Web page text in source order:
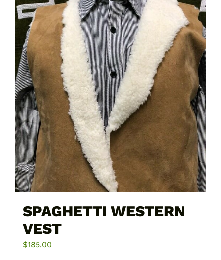
may
be
chosen
on
the
product
page
SPAGHETTI WESTERN
VEST
$185.00